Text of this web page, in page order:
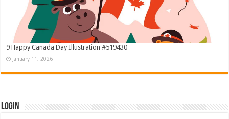
9 Happy Canada Day Illustration #519430
January 11, 2026
Login